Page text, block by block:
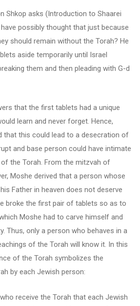
Shkop asks (Introduction to Shaarei
possibly thought that just because
should remain without the Torah? He
aside temporarily until Israel
them and then pleading with G-d
that the first tablets had a unique
learn and never forget. Hence,
that this could lead to a desecration of
and base person could have intimate
the Torah. From the mitzvah of
Moshe derived that a person whose
Father in heaven does not deserve
broke the first pair of tablets so as to
Moshe had to carve himself and
Thus, only a person who behaves in a
of the Torah will know it. In this
of the Torah symbolizes the
by each Jewish person:
receive the Torah that each Jewish